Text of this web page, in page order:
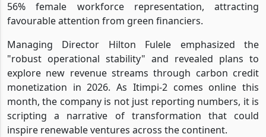
56% female workforce representation, attracting
favourable attention from green financiers.
Managing Director Hilton Fulele emphasized the
"robust operational stability" and revealed plans to
explore new revenue streams through carbon credit
monetization in 2026. As Itimpi-2 comes online this
month, the company is not just reporting numbers, it is
scripting a narrative of transformation that could
inspire renewable ventures across the continent.